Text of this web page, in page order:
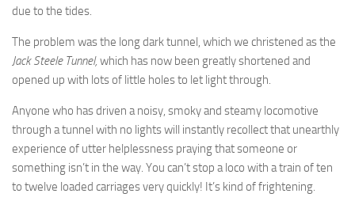
due to the tides.
The problem was the long dark tunnel, which we christened as the
Jack Steele Tunnel, which has now been greatly shortened and
opened up with lots of little holes to let light through.
Anyone who has driven a noisy, smoky and steamy locomotive
through a tunnel with no lights will instantly recollect that unearthly
experience of utter helplessness praying that someone or
something isn’t in the way. You can’t stop a loco with a train of ten
to twelve loaded carriages very quickly! It’s kind of frightening.